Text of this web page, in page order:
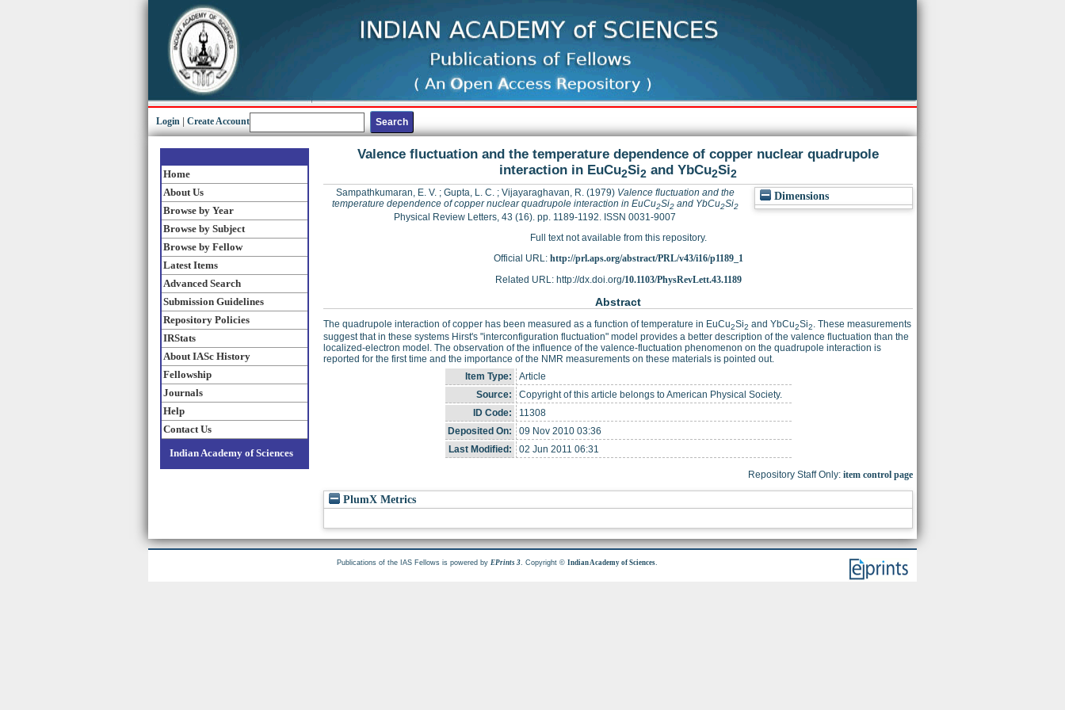
Login Create Account
Home
About Us
Browse by Year
Browse by Subject
Browse by Fellow
Latest Items
Advanced Search
Submission Guidelines
Repository Policies
IRStats
About IASc History
Fellowship
Journals
Help
Contact Us
Indian Academy of Sciences
Valence fluctuation and the temperature dependence of copper nuclear quadrupole
interaction in EuCu2Si2 and YbCu2Si2
Dimensions
Sampathkumaran, E. V.; Gupta, L. C.; Vijayaraghavan, R.(1979) Valence fluctuation and the
temperature dependence of copper nuclear quadrupole interaction in EuCu2Si2and YbCu2Si2
Physical Review Letters, 43 (16). pp. 1189-1192. ISSN 0031-9007
Full text not available from this repository.
Official URL: http://prl.aps.org/abstract/PRL/v43/i16/p1189_1
Related URL: http://dx.doi.org/10.1103/PhysRevLett.43.1189
Abstract
The quadrupole interaction of copper has been measured as a function of temperature in EuCu2Si2 and YbCu2Si2. These measurements
suggest that in these systems Hirst's "interconfiguration fluctuation" model provides a better description of the valence fluctuation than the
localized-electron model. The observation of the influence of the valence-fluctuation phenomenon on the quadrupole interaction is
reported for the first time and the importance of the NMR measurements on these materials is pointed out.
Item Type:
Article
Source:
Copyright of this article belongs to American Physical Society.
ID Code:
11308
Deposited On:
09 Nov 2010 03:36
Last Modified:
02 Jun 2011 06:31
Repository Staff Only: item control page
PlumX Metrics
Publications of the IAS Fellows is powered byEPrints 3. Copyright ©Indian Academy of Sciences.